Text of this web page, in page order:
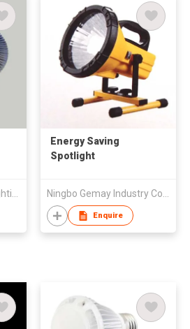
Energy Saving
Spotlight
Enquire